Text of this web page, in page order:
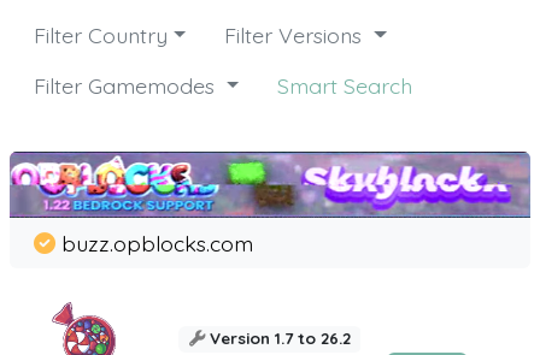
Filter Country
Filter Versions
Filter Gamemodes
Smart Search
buzz.opblocks.com
Version 1.7 to 26.2